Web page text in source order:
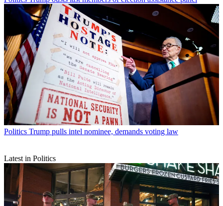
Politics Trump pulls intel nominee, demands voting law
Latest in Politics